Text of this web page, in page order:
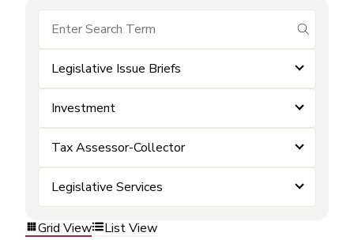
submit
Legislative Issue Briefs
Investment
Tax Assessor-Collector
Legislative Services
Grid View List View